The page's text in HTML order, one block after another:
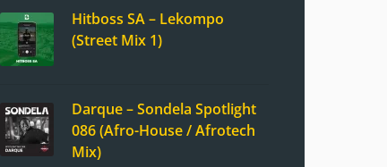
Hitboss SA – Lekompo
(Street Mix 1)
Darque – Sondela Spotlight
086 (Afro-House / Afrotech
Mix)